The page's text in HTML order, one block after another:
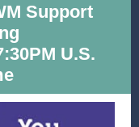
Support
U.S.